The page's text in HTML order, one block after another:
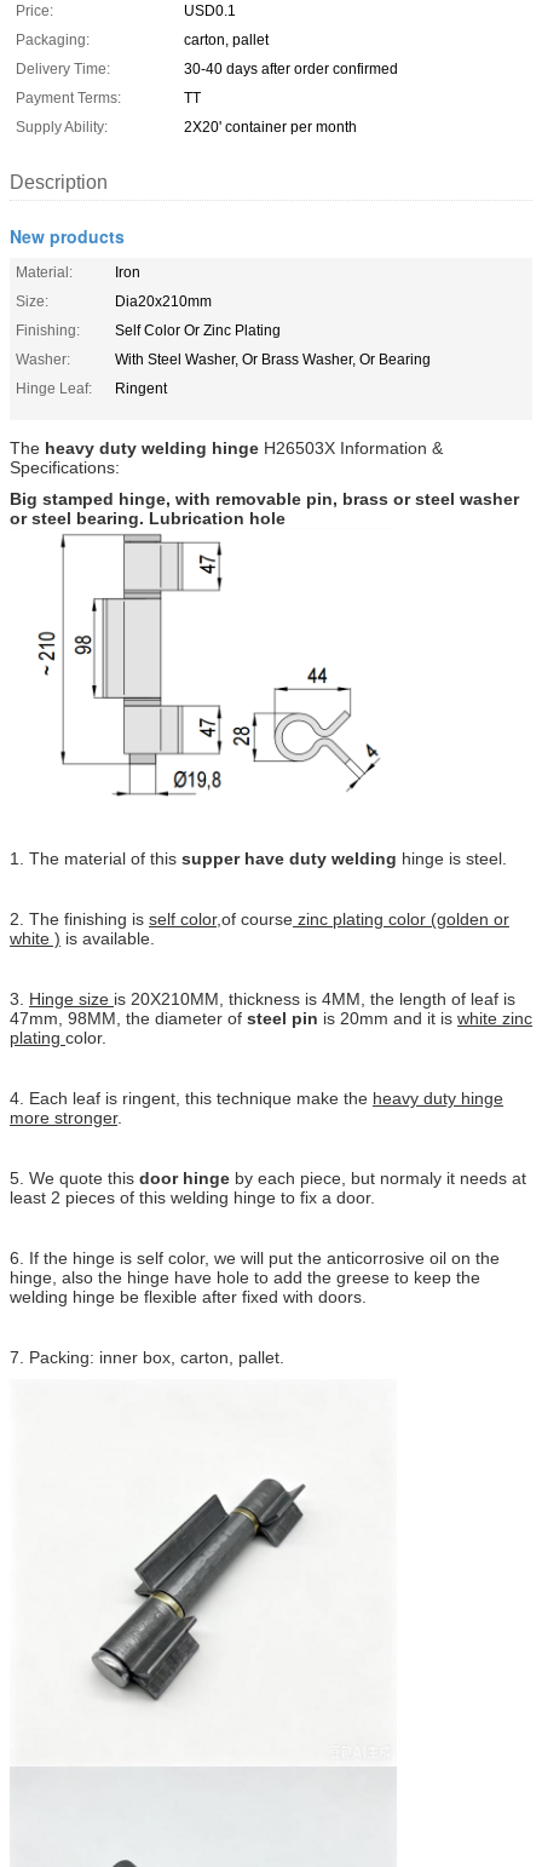
Price:
USD0.1
Packaging:
carton, pallet
Delivery Time:
30-40 days after order confirmed
Payment Terms:
TT
Supply Ability:
2X20' container per month
Description
New products
Material:
Iron
Size:
Dia20x210mm
Finishing:
Self Color Or Zinc Plating
Washer:
With Steel Washer, Or Brass Washer, Or Bearing
Hinge Leaf:
Ringent
The heavy duty welding hinge H26503X Information &
Specifications:
Big stamped hinge, with removable pin, brass or steel washer
or steel bearing. Lubrication hole
1. The material of this supper have duty welding hinge is steel.
2. The finishing is self color,of course zinc plating color (golden or
white ) is available.
3. Hinge size is 20X210MM, thickness is 4MM, the length of leaf is
47mm, 98MM, the diameter of steel pin is 20mm and it is white zinc
plating color.
4. Each leaf is ringent, this technique make the heavy duty hinge
more stronger.
5. We quote this door hinge by each piece, but normaly it needs at
least 2 pieces of this welding hinge to fix a door.
6. If the hinge is self color, we will put the anticorrosive oil on the
hinge, also the hinge have hole to add the greese to keep the
welding hinge be flexible after fixed with doors.
7. Packing: inner box, carton, pallet.